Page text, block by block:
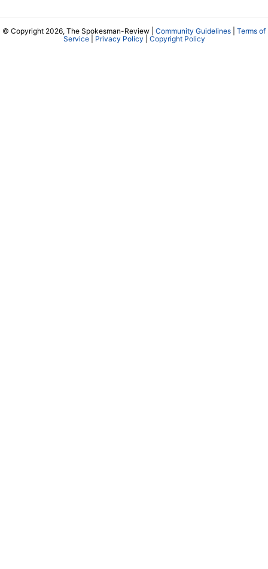
© Copyright 2026, The Spokesman-Review | Community Guidelines
Terms of
Service| Privacy Policy Copyright Policy